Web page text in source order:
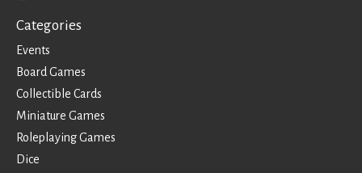
Categories
Events
Board Games
Collectible Cards
Miniature Games
Roleplaying Games
Dice